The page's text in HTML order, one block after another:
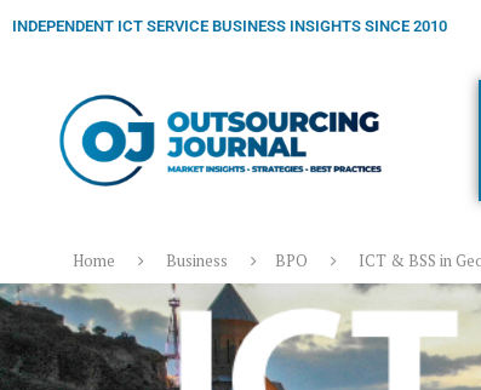
INDEPENDENT ICT SERVICE BUSINESS INSIGHTS SINCE 2010
Home Business BPO ICT & BSS in